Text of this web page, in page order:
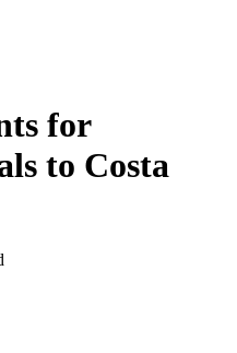
for
to Costa